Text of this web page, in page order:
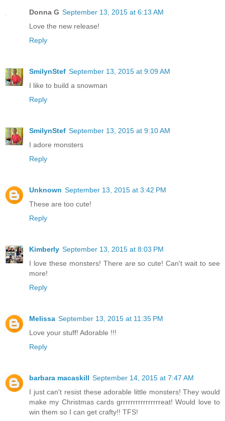
Donna G September 13, 2015 at 6:13 AM
Love the new release!
Reply
SmilynStef September 13, 2015 at 9:09 AM
I like to build a snowman
Reply
SmilynStef September 13, 2015 at 9:10 AM
I adore monsters
Reply
Unknown September 13, 2015 at 3:42 PM
These are too cute!
Reply
Kimberly September 13, 2015 at 8:03 PM
I love these monsters! There are so cute! Can't wait to see
more!
Reply
Melissa September 13, 2015 at 11:35 PM
Love your stuff! Adorable !!!
Reply
barbara macaskill September 14, 2015 at 7:47 AM
I just can't resist these adorable little monsters! They would
make my Christmas cards grrrrrrrrrrrrrrrreat! Would love to
win them so I can get crafty!! TFS!